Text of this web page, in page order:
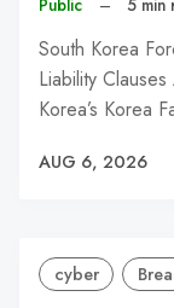
South Korea
Liability
Korea’s Korea
AUG 6, 2026
cyber